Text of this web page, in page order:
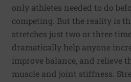
only athletes needed to do
competing. But the reality is
stretches just two or three
dramatically help anyone
improve balance, and relieve
muscle and joint stiffness.